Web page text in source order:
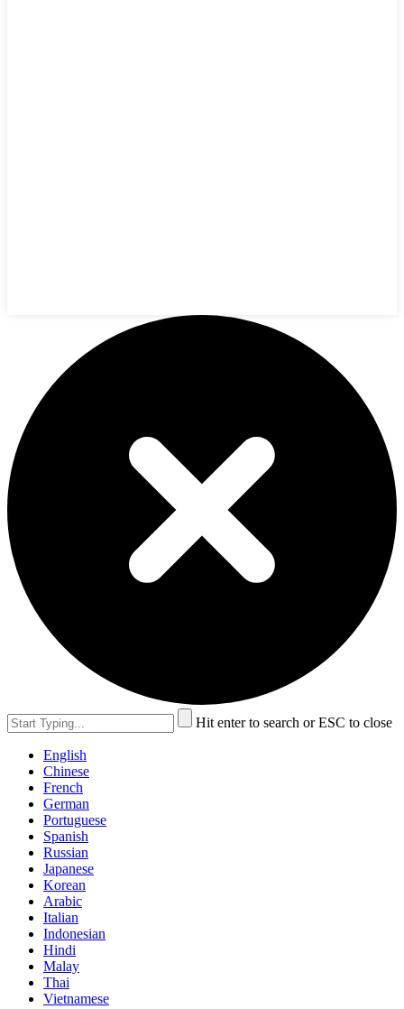
Hit enter to search or ESC to close
English
Chinese
French
German
Portuguese
Spanish
Russian
Japanese
Korean
Arabic
Italian
Indonesian
Hindi
Malay
Thai
Vietnamese